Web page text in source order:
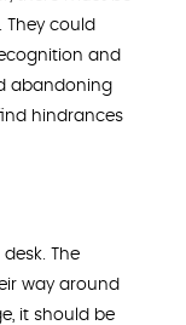
could
and
abandoning
hindrances
The
way around
it should be